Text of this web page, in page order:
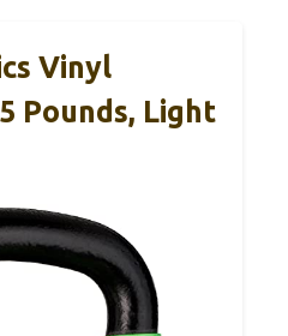
Vinyl
Pounds, Light